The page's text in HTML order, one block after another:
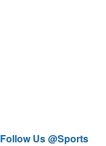
Follow Us @Sports